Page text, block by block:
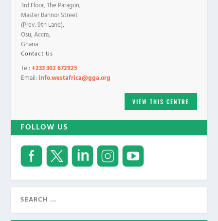
3rd Floor, The Paragon,
Master Bannor Street
(Prev. 9th Lane),
Osu, Accra,
Ghana
Contact Us
Tel:+233 302 672925
Email:info.westafrica@gga.org
VIEW THIS CENTRE
FOLLOW US